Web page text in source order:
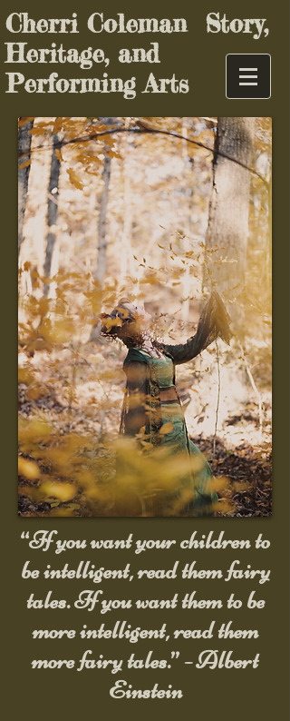
Cherri Coleman Story,
Heritage, and
Performing Arts
“If you want your children to
be intelligent, read them fairy
tales. If you want them to be
more intelligent, read them
more fairy tales.” - Albert
Einstein